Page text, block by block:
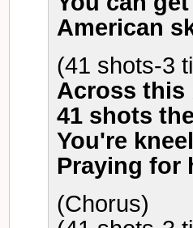
American
(41 shots-3
Across this
41 shots
You're
Praying for
(Chorus)